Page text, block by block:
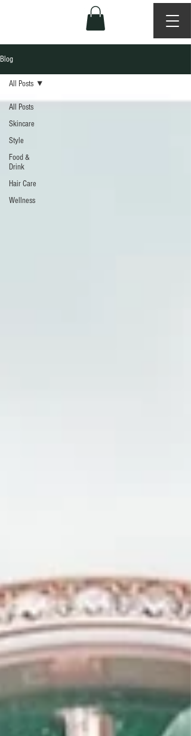
Blog
All Posts
Skincare
Style
Food &
Drink
Hair Care
Wellness
All Posts